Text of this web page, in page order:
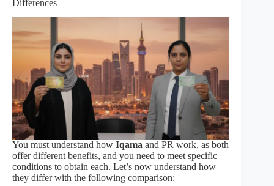
Differences
You must understand how Iqama and PR work, as both
offer different benefits, and you need to meet specific
conditions to obtain each. Let’s now understand how
they differ with the following comparison: